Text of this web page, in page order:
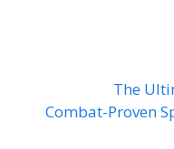
The
Combat-Proven